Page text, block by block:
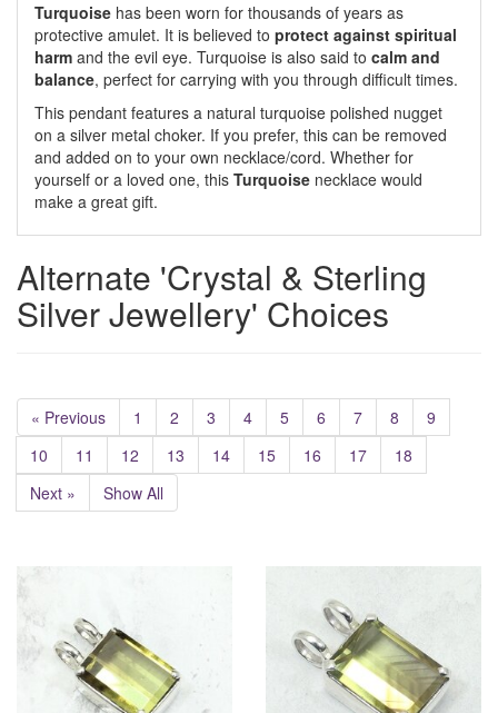
Turquoise has been worn for thousands of years as
protective amulet. It is believed to protect against spiritual
harm and the evil eye. Turquoise is also said to calm and
balance, perfect for carrying with you through difficult times.
This pendant features a natural turquoise polished nugget
on a silver metal choker. If you prefer, this can be removed
and added on to your own necklace/cord. Whether for
yourself or a loved one, this Turquoise necklace would
make a great gift.
Alternate 'Crystal & Sterling
Silver Jewellery' Choices
« Previous 1 2 3 4 5 6 7 8
9
10
11 12 13 14 15 16 17
18
Next »
Show All